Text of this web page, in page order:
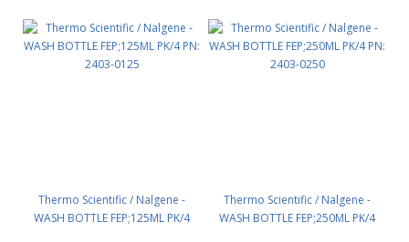
Thermo Scientific / Nalgene -
WASH BOTTLE FEP;125ML PK/4
Thermo Scientific / Nalgene -
WASH BOTTLE FEP;250ML PK/4